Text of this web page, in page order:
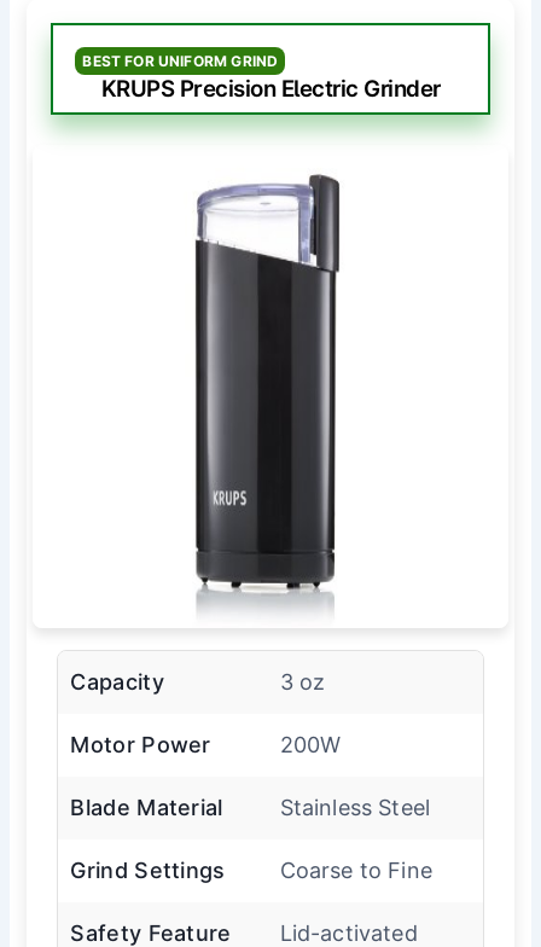
BEST FOR UNIFORM GRIND
KRUPS Precision Electric Grinder
Capacity 3 oz
Motor Power 200W
Blade Material Stainless Steel
Grind Settings Coarse to Fine
Safety Feature Lid-activated